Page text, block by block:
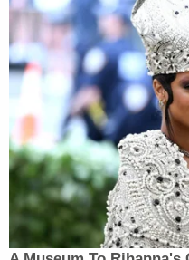
proceedings, the
the government's
given the court's
Executive's
constitutional
appropriate, as this
circumstances in
Services B.V., 818